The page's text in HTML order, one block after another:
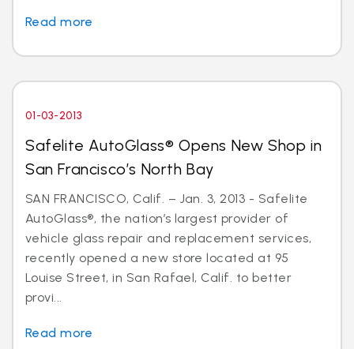
Read more
01-03-2013
Safelite AutoGlass® Opens New Shop in
San Francisco’s North Bay
SAN FRANCISCO, Calif. – Jan. 3, 2013 - Safelite
AutoGlass®, the nation’s largest provider of
vehicle glass repair and replacement services,
recently opened a new store located at 95
Louise Street, in San Rafael, Calif. to better
provi...
Read more